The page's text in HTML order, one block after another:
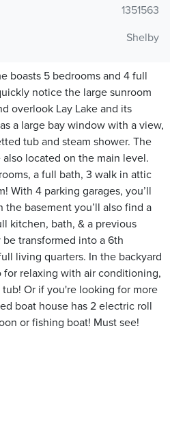
1351563
Shelby
boasts 5 bedrooms and 4 full
notice the large sunroom
overlook Lay Lake and its
a large bay window with a view,
tub and steam shower. The
located on the main level.
a full bath, 3 walk in attic
With 4 parking garages, you’ll
basement you’ll also find a
kitchen, bath, & a previous
transformed into a 6th
living quarters. In the backyard
for relaxing with air conditioning,
Or if you're looking for more
boat house has 2 electric roll
or fishing boat! Must see!